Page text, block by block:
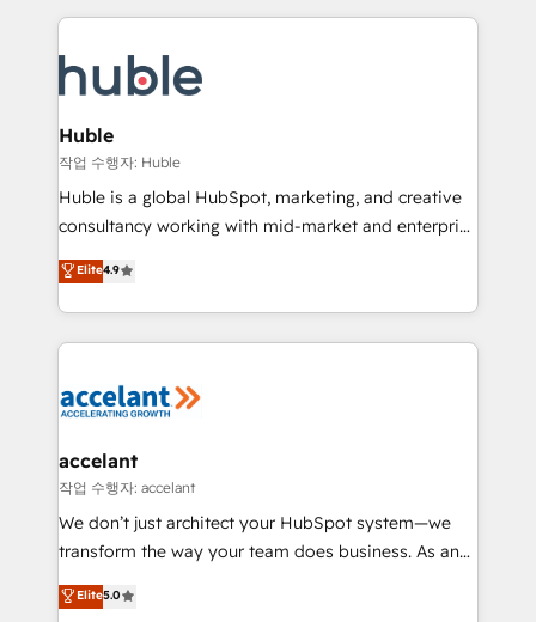
WooCommerce, BuilderTrend, and more Experience
the difference — reach out to see how AI + HubSpot
results)! In short, our services include: - HubSpot
HubSpot development: websites, custom modules,
integrations - Marketing & sales solutions: digital
marketing, advertising, campaigns, content and
design We connect people, data and technology to
improve customer experiences. With our bright
people, exciting ideas and can-do mentality, we
your challenge; our passionate and growth driven
team of 100+ experts is ready for you! Driving digital
Huble
작업 수행자: Huble
Huble is a global HubSpot, marketing, and creative
consultancy working with mid-market and enterprise
businesses. We go beyond implementation, shaping
the strategy, processes, and teams that turn
HubSpot into a genuine growth engine. Named
HubSpot's Global Partner of the Year in 2024,
worldwide, and with over 15 years in the ecosystem,
One company, one operating model, delivering
across offices and consulting teams in the UK, USA,
Canada, Germany, France, Belgium, Singapore, and
South Africa. Certified compliant with ISO/IEC
international offices and 175+ employees.
Elite4.9
accelant
작업 수행자: accelant
We don’t just architect your HubSpot system—we
transform the way your team does business. As an
Elite HubSpot Solutions Partner, we specialize in
creating tailored, end-to-end CRM solutions that
Elite5.0